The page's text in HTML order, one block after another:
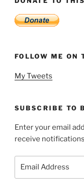
FOLLOW ME ON
My Tweets
SUBSCRIBE TO
Enter your email
receive